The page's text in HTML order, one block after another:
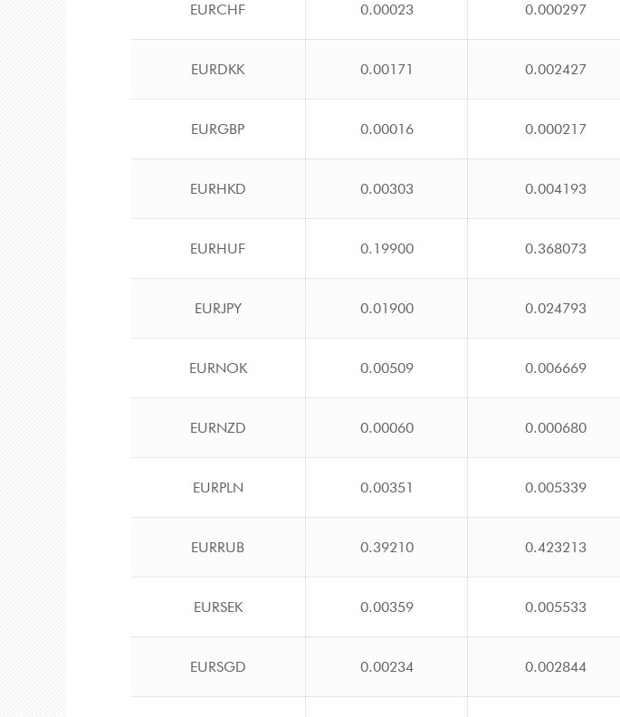
EURCHF 0.00023 0.000297
EURDKK 0.00171 0.002427
EURGBP 0.00016 0.000217
EURHKD 0.00303 0.004193
EURHUF 0.19900 0.368073
EURJPY 0.01900 0.024793
EURNOK 0.00509 0.006669
EURNZD 0.00060 0.000680
EURPLN 0.00351 0.005339
EURRUB 0.39210 0.423213
EURSEK 0.00359 0.005533
EURSGD 0.00234 0.002844